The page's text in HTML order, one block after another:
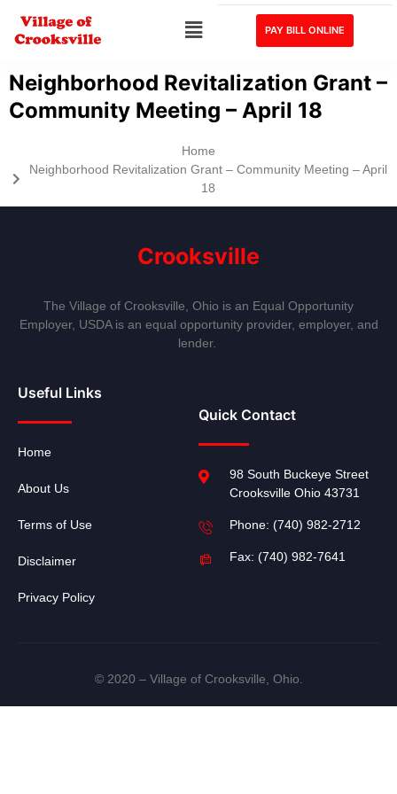
PAY BILL ONLINE
Neighborhood Revitalization Grant –
Community Meeting – April 18
Home
Neighborhood Revitalization Grant – Community Meeting – April
18
Crooksville
The Village of Crooksville, Ohio is an Equal Opportunity
Employer, USDA is an equal opportunity provider, employer, and
lender.
Useful Links
Home
About Us
Terms of Use
Disclaimer
Privacy Policy
Quick Contact
98 South Buckeye Street
Crooksville Ohio 43731
Phone: (740) 982-2712
Fax: (740) 982-7641
© 2020 – Village of Crooksville, Ohio.